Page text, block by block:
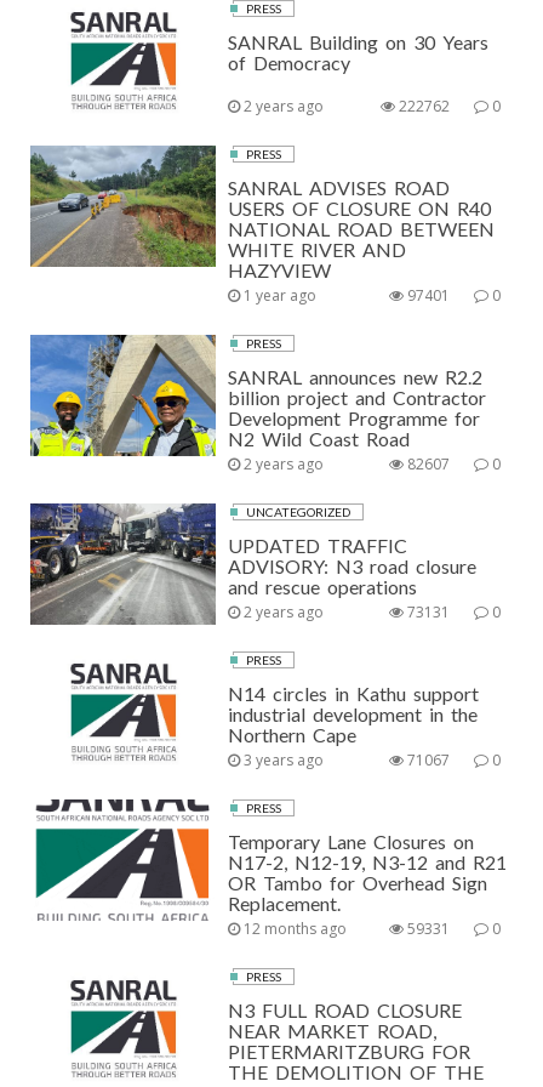
PRESS
SANRAL Building on 30 Years
of Democracy
2 years ago 0
222762
PRESS
SANRAL ADVISES ROAD
USERS OF CLOSURE ON R40
NATIONAL ROAD BETWEEN
WHITE RIVER AND
HAZYVIEW
1 year ago 0
97401
PRESS
SANRAL announces new R2.2
billion project and Contractor
Development Programme for
N2 Wild Coast Road
2 years ago 0
82607
UNCATEGORIZED
UPDATED TRAFFIC
ADVISORY: N3 road closure
and rescue operations
2 years ago 0
73131
PRESS
N14 circles in Kathu support
industrial development in the
Northern Cape
3 years ago 0
71067
PRESS
Temporary Lane Closures on
N17-2, N12-19, N3-12 and R21
OR Tambo for Overhead Sign
Replacement.
12 months ago 0
59331
PRESS
N3 FULL ROAD CLOSURE
NEAR MARKET ROAD,
PIETERMARITZBURG FOR
THE DEMOLITION OF THE